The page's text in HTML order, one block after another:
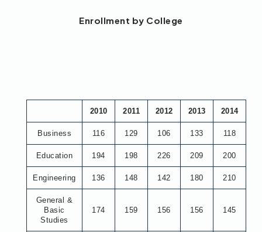
Enrollment by College
2010 2011 2012 2013 2014
Business 116 129 106 133 118
Education 194 198 226 209 200
Engineering 136 148 142 180 210
General &
Basic
Studies
174 159 156 156 145